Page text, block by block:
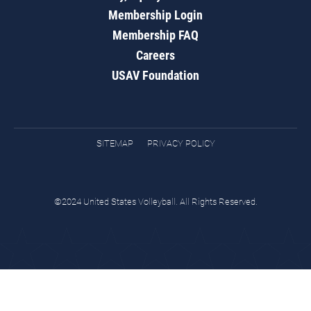
Membership Login
Membership FAQ
Careers
USAV Foundation
SITEMAP PRIVACY POLICY
©2024 United States Volleyball. All Rights Reserved.